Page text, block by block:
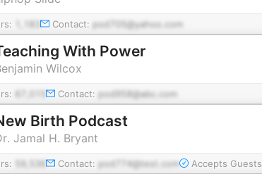
1,183 Contact: pod705@yahoo.com
With Power
Wilcox
Contact: pod958@abc.com
Birth Podcast
Jamal H. Bryant
59,536 Contact: pod774@test.com Accepts Guests